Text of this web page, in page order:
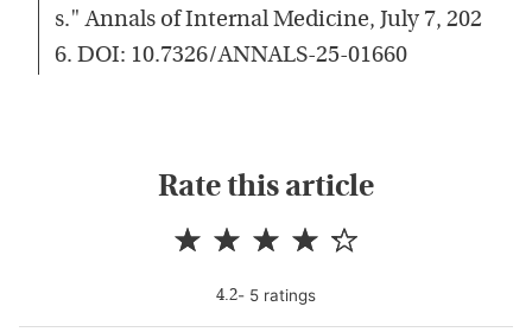
s." Annals of Internal Medicine, July 7, 202
6. DOI: 10.7326/ANNALS-25-01660
Rate this article
4.2- 5 ratings